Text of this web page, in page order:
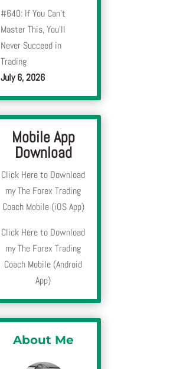
#640: If You Can’t
Master This, You’ll
Never Succeed in
Trading
July 6, 2026
Mobile App
Download
Click Here to Download
my The Forex Trading
Coach Mobile (iOS App)
Click Here to Download
my The Forex Trading
Coach Mobile (Android
App)
About Me